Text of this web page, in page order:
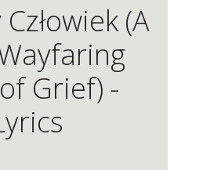
(A
Grief) -